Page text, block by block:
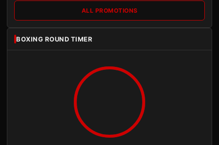
ALL PROMOTIONS
BOXING ROUND TIMER